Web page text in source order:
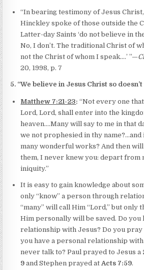
“In bearing testimony of Jesus
Hinckley spoke of those outside the
Latter-day Saints ‘do not believe in
No, I don’t. The traditional Christ of
not the Christ of whom I speak.…’ ”—
20, 1998, p. 7
5. “We believe in Jesus Christ so
Matthew 7:21-23: “Not every one
Lord, Lord, shall enter into the
heaven….Many will say to me in that
we not prophesied in thy name?…and
many wonderful works? And then
them, I never knew you: depart from
iniquity.”
It is easy to gain knowledge about
only “know” a person through
“many” will call Him “Lord,” but only
Him personally will be saved. Do you
relationship with Jesus? Do you pray
you have a personal relationship
never talk to? Paul prayed to Jesus a
9 and Stephen prayed atActs 7:59.